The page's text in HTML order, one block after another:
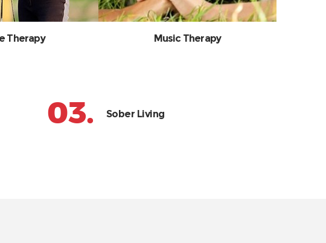
Therapy Music Therapy
03. Sober Living